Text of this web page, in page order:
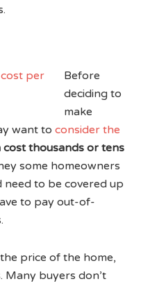
Before
deciding to
make
want toconsider the
thousands or tens
some homeowners
need to be covered up
to pay out-of-
price of the home,
Many buyers don’t